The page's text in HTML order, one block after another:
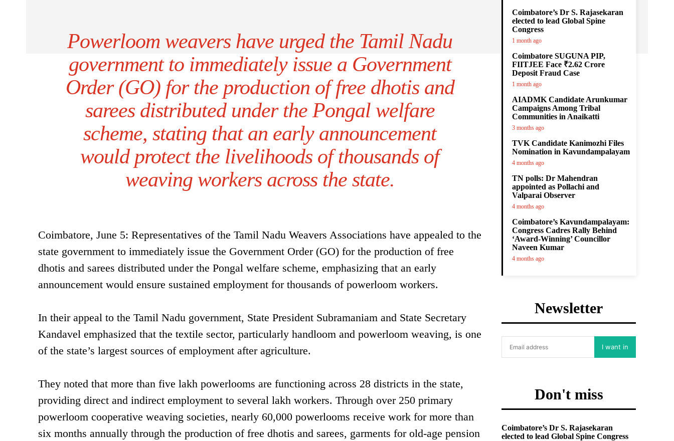
Powerloom weavers have urged the Tamil Nadu
government to immediately issue a Government
Order (GO) for the production of free dhotis and
sarees distributed under the Pongal welfare
scheme, stating that an early announcement
would protect the livelihoods of thousands of
weaving workers across the state.
Coimbatore, June 5: Representatives of the Tamil Nadu Weavers Associations have appealed to the
state government to immediately issue the Government Order (GO) for the production of free
dhotis and sarees distributed under the Pongal welfare scheme, emphasizing that an early
announcement would ensure sustained employment for thousands of powerloom workers.
In their appeal to the Tamil Nadu government, State President Subramaniam and State Secretary
Kandavel emphasized that the textile sector, particularly handloom and powerloom weaving, is one
of the state’s largest sources of employment after agriculture.
They noted that more than five lakh powerlooms are functioning across 28 districts in the state,
providing direct and indirect employment to several lakh workers. Through over 250 primary
powerloom cooperative weaving societies, nearly 60,000 powerlooms receive work for more than
six months annually through the production of free dhotis and sarees, garments for old-age pension
Coimbatore’s Dr S. Rajasekaran
elected to lead Global Spine
Congress
1 month ago
Coimbatore SUGUNA PIP,
FIITJEE Face ₹2.62 Crore
Deposit Fraud Case
1 month ago
AIADMK Candidate Arunkumar
Campaigns Among Tribal
Communities in Anaikatti
3 months ago
TVK Candidate Kanimozhi Files
Nomination in Kavundampalayam
4 months ago
TN polls: Dr Mahendran
appointed as Pollachi and
Valparai Observer
4 months ago
Coimbatore’s Kavundampalayam:
Congress Cadres Rally Behind
‘Award-Winning’ Councillor
Naveen Kumar
4 months ago
Newsletter
I want in
Don't miss
Coimbatore’s Dr S. Rajasekaran
elected to lead Global Spine Congress